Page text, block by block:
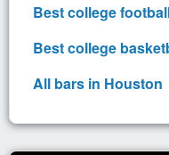
Best college
Best college
All bars in Houston